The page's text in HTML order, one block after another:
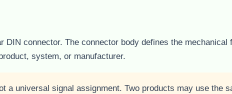
connector. The connector body defines the mechanical
system, or manufacturer.
a universal signal assignment. Two products may use the